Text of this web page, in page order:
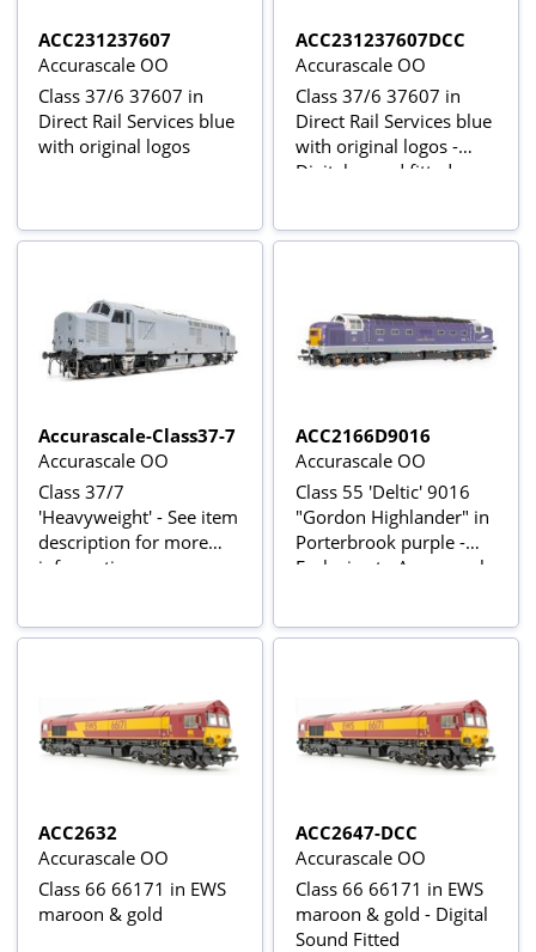
ACC231237607
Accurascale OO
Class 37/6 37607 in
Direct Rail Services blue
with original logos
ACC231237607DCC
Accurascale OO
Class 37/6 37607 in
Direct Rail Services blue
with original logos -
Digital sound fitted
Accurascale-Class37-7
Accurascale OO
Class 37/7
'Heavyweight' - See item
description for more
information
ACC2166D9016
Accurascale OO
Class 55 'Deltic' 9016
"Gordon Highlander" in
Porterbrook purple -
Exclusive to Accurascale
ACC2632
Accurascale OO
Class 66 66171 in EWS
maroon & gold
ACC2647-DCC
Accurascale OO
Class 66 66171 in EWS
maroon & gold - Digital
Sound Fitted